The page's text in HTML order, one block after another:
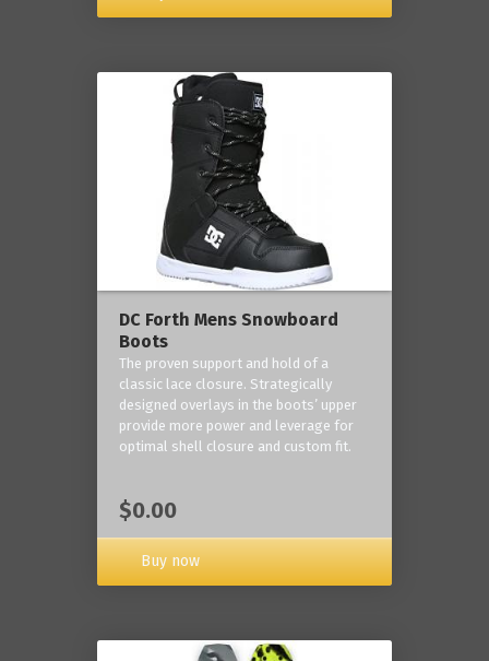
DC Forth Mens Snowboard
Boots
The proven support and hold of a
classic lace closure. Strategically
designed overlays in the boots’ upper
provide more power and leverage for
optimal shell closure and custom fit.
$0.00
Buy now